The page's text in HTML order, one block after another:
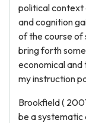
political context
and cognition
of the course of
bring forth
economical
my instruction
Brookfield (
be a